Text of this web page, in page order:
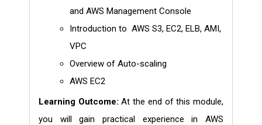
and AWS Management Console
Introduction to AWS S3, EC2, ELB, AMI,
VPC
Overview of Auto-scaling
AWS EC2
Learning Outcome: At the end of this module,
you will gain practical experience in AWS